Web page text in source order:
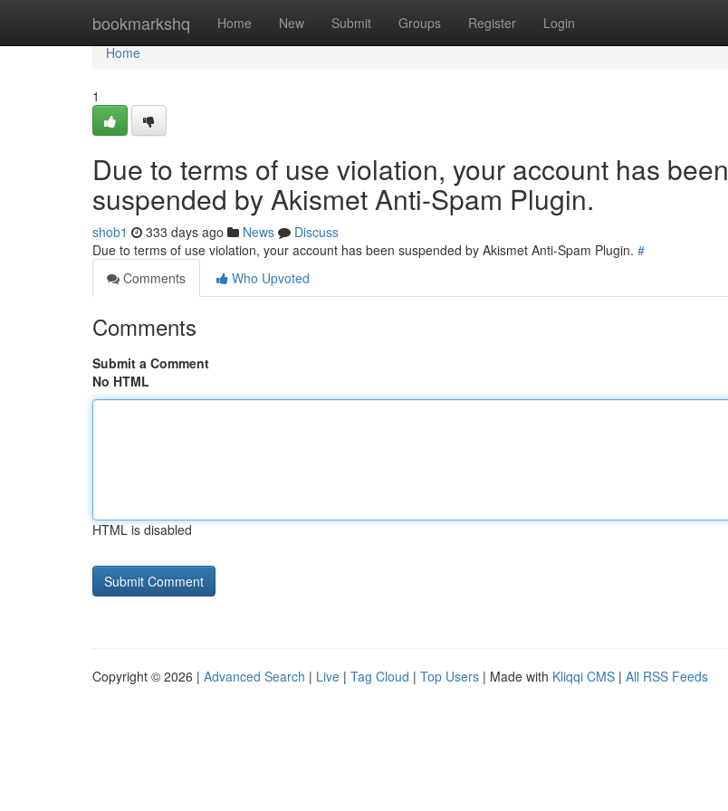
bookmarkshq Home New Submit Groups Register Login
Home
Home
1
Due to terms of use violation, your account has been
suspended by Akismet Anti-Spam Plugin.
shob1 333 days ago News
Discuss
Due to terms of use violation, your account has been suspended by Akismet Anti-Spam Plugin. #
Comments
Who Upvoted
Comments
Submit a Comment
No HTML
HTML is disabled
Copyright © 2026 | Advanced Search | Live | Tag Cloud | Top Users | Made with Kliqqi CMS | All RSS Feeds